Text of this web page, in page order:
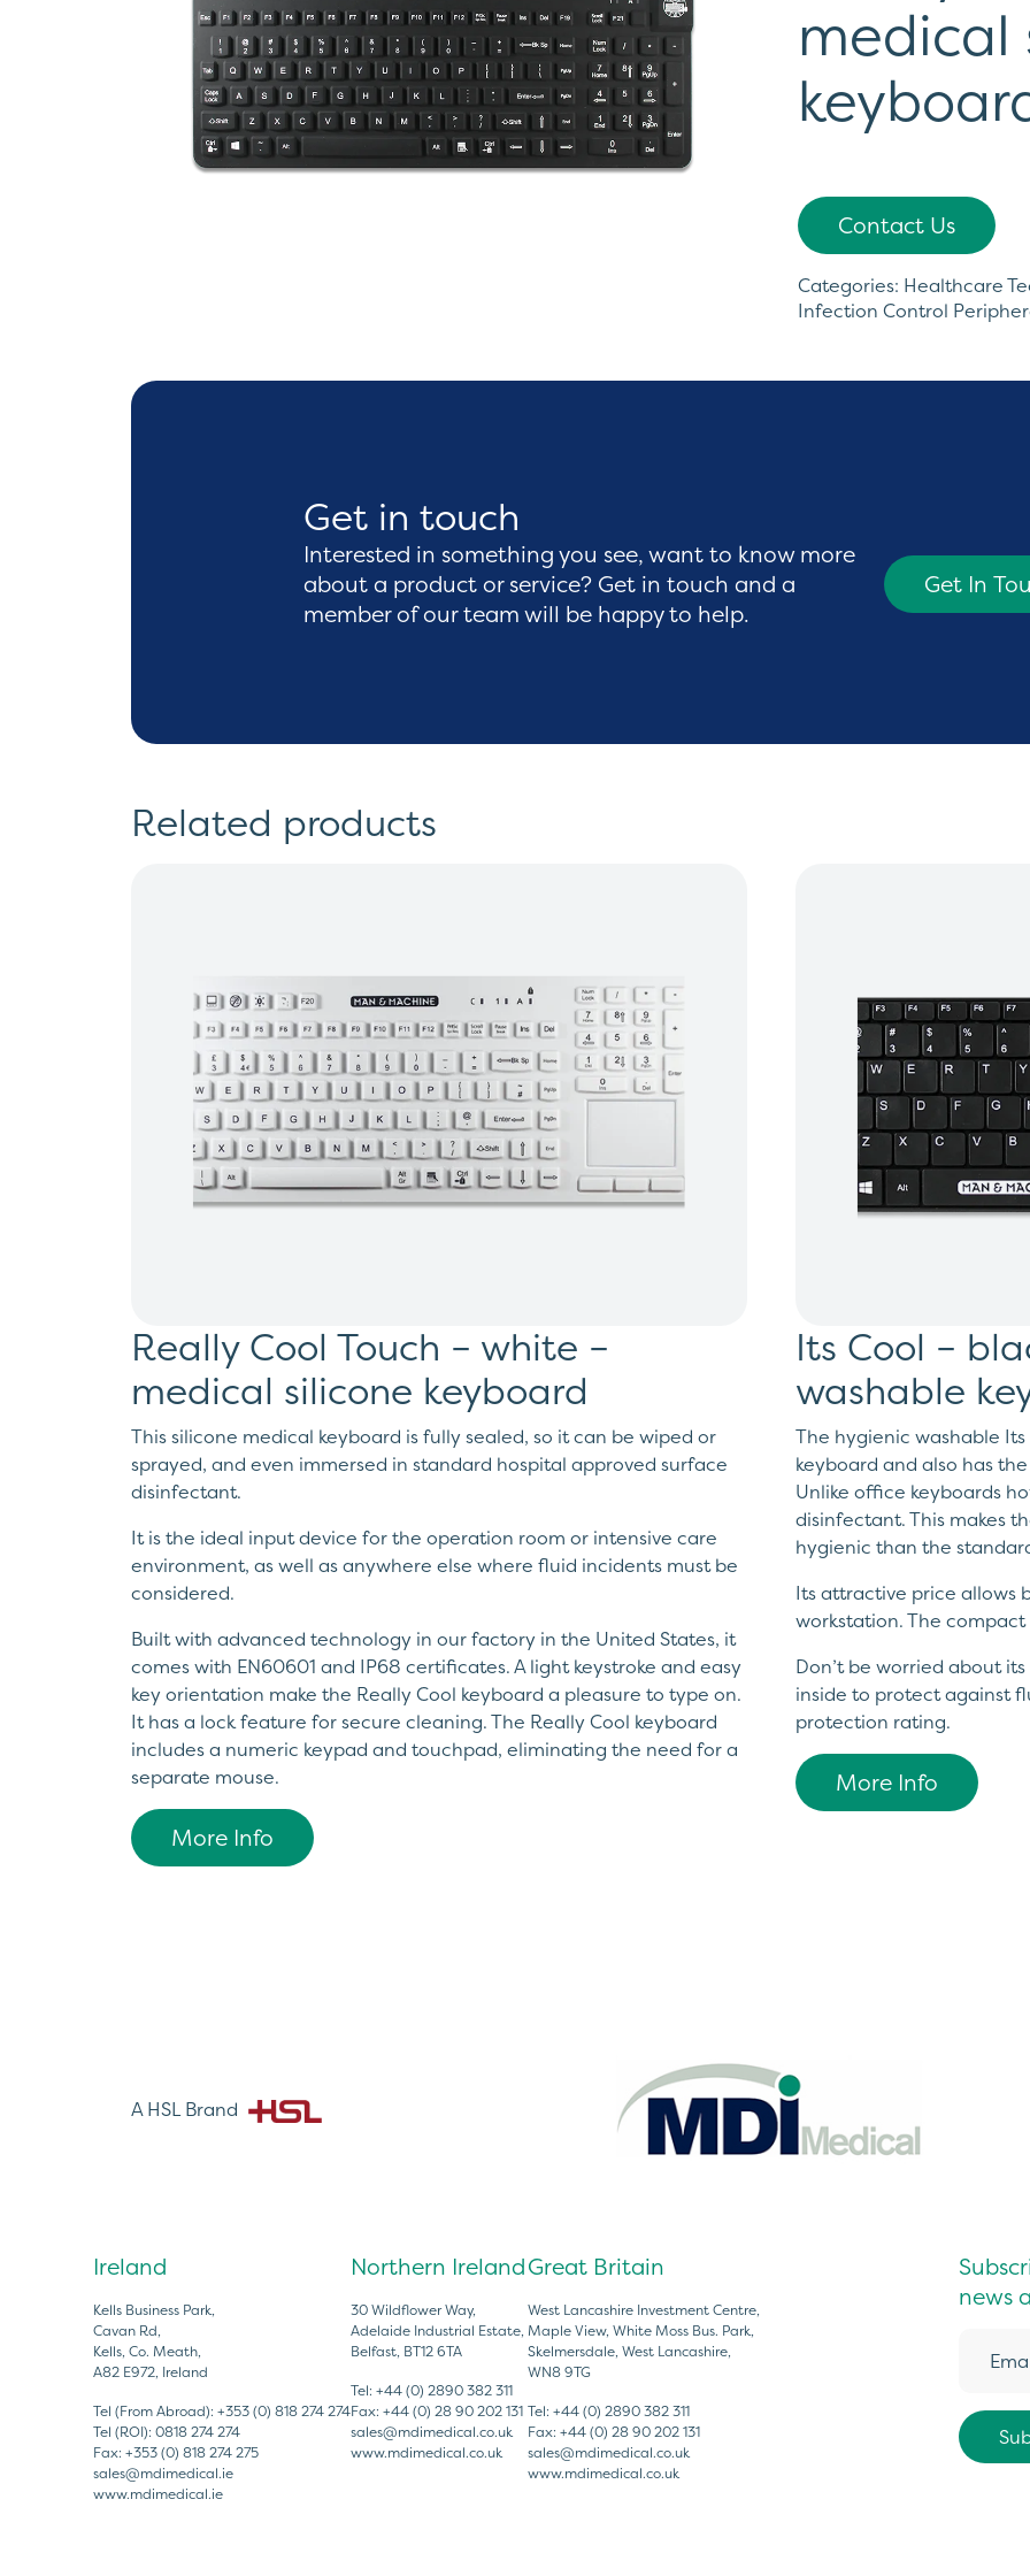
medical
Contact Us
Categories: Healthcare
Infection Control
Get in touch
Interested in something you see, want to know more
about a product or service? Get in touch and a
member of our team will be happy to help.
Get In
Related products
Really Cool Touch – white –
medical silicone keyboard
This silicone medical keyboard is fully sealed, so it can be wiped or
sprayed, and even immersed in standard hospital approved surface
disinfectant.
It is the ideal input device for the operation room or intensive care
environment, as well as anywhere else where fluid incidents must be
considered.
Built with advanced technology in our factory in the United States, it
comes with EN60601 and IP68 certificates. A light keystroke and easy
key orientation make the Really Cool keyboard a pleasure to type on.
It has a lock feature for secure cleaning. The Really Cool keyboard
includes a numeric keypad and touchpad, eliminating the need for a
separate mouse.
More Info
Its Cool –
washable
The hygienic washable
keyboard and also has
Unlike office keyboards
disinfectant. This makes
hygienic than the
Its attractive price allows
workstation. The
Don’t be worried about
inside to protect against
protection rating.
More Info
A HSL Brand
Ireland
Kells Business Park,
Cavan Rd,
Kells, Co. Meath,
A82 E972, Ireland
Tel (From Abroad):+353 (0) 818 274 274
Tel (ROI):0818 274 274
Fax:+353 (0) 818 274 275
sales@mdimedical.ie
www.mdimedical.ie
Northern Ireland
30 Wildflower Way,
Adelaide Industrial Estate,
Belfast, BT12 6TA
Tel:+44 (0) 2890 382 311
Fax:+44 (0) 28 90 202 131
sales@mdimedical.co.uk
www.mdimedical.co.uk
Great Britain
West Lancashire Investment Centre,
Maple View, White Moss Bus. Park,
Skelmersdale, West Lancashire,
WN8 9TG
Tel:+44 (0) 2890 382 311
Fax:+44 (0) 28 90 202 131
sales@mdimedical.co.uk
www.mdimedical.co.uk
news